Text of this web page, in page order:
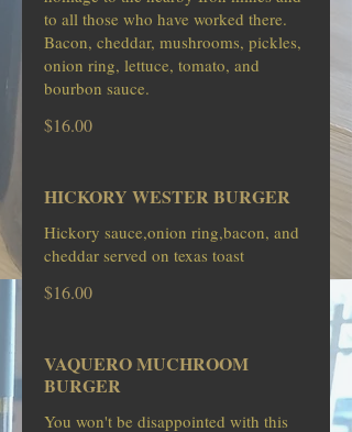
to all those who have worked there.
Bacon, cheddar, mushrooms, pickles,
onion ring, lettuce, tomato, and
bourbon sauce.
$16.00
HICKORY WESTER BURGER
Hickory sauce,onion ring,bacon, and
cheddar served on texas toast
$16.00
VAQUERO MUCHROOM
BURGER
You won't be disappointed with this